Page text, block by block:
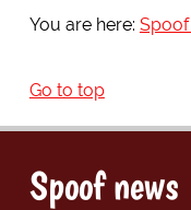
You are here:
Go to top
Spoof news